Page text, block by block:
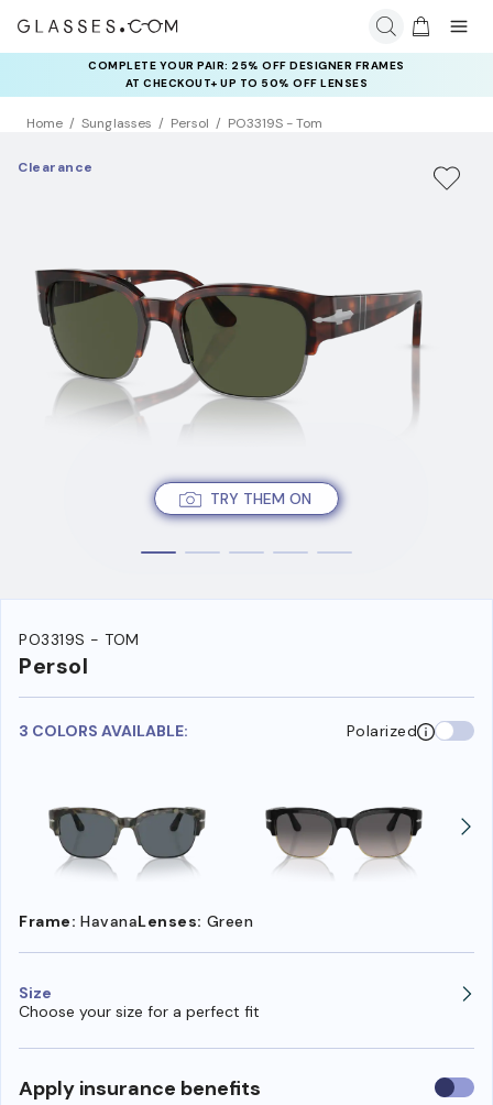
COMPLETE YOUR PAIR: 25% OFF DESIGNER FRAMES
AT CHECKOUT+ UP TO 50% OFF LENSES
RAY-BAN & OAKLEY META AI GLASSES:
UP TO 50% OFF LENSES + GET EXTRA 10% OFF AI GLASSES
LENSES
Home Sunglasses Persol PO3319S - Tom
TRY THEM ON
Clearance
PO3319S - TOM
Persol
3 COLORS AVAILABLE: Polarized
Frame: HavanaLenses: Green
Size
Choose your size for a perfect fit
Apply insurance benefits Use